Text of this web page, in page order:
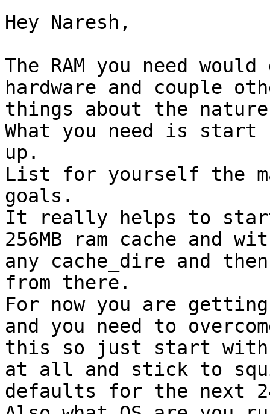
Hey Naresh,
The RAM you need
hardware and couple
things about the
What you need is start
up.
List for yourself the
goals.
It really helps to
256MB ram cache and
any cache_dire and
from there.
For now you are
and you need to
this so just start with
at all and stick to
defaults for the next